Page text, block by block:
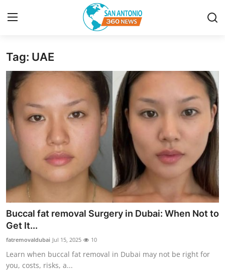
Home
Contact
Privacy Policy
About
News Network
Submit Press Release
Guest Posting
Advertise with US
Top 10
Tag: UAE
Buccal fat removal Surgery in Dubai: When Not to
Get It...
fatremovaldubai Jul 15, 2025 10
Learn when buccal fat removal in Dubai may not be right for
you, costs, risks, a...